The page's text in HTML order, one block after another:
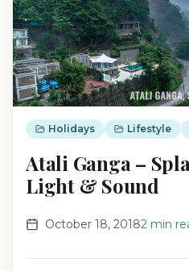
Holidays Lifestyle
Atali Ganga –
Light & Sound
October 18, 20182 min